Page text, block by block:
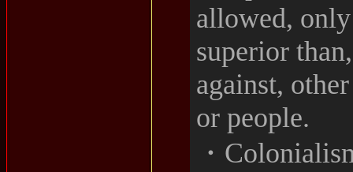
allowed,
superior
against,
or people.
・